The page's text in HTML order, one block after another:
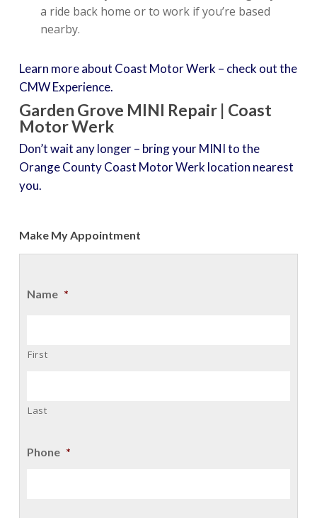
a ride back home or to work if you’re based
nearby.
Learn more about Coast Motor Werk – check out the
CMW Experience.
Garden Grove MINI Repair | Coast
Motor Werk
Don’t wait any longer – bring your MINI to the
Orange County Coast Motor Werk location nearest
you.
Make My Appointment
Name *
First
Last
Phone *